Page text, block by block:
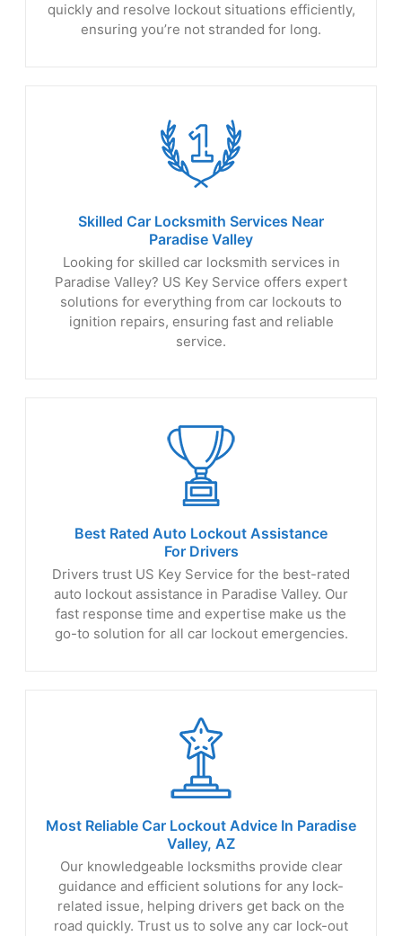
quickly and resolve lockout situations efficiently,
ensuring you’re not stranded for long.
Skilled Car Locksmith Services Near
Paradise Valley
Looking for skilled car locksmith services in
Paradise Valley? US Key Service offers expert
solutions for everything from car lockouts to
ignition repairs, ensuring fast and reliable
service.
Best Rated Auto Lockout Assistance
For Drivers
Drivers trust US Key Service for the best-rated
auto lockout assistance in Paradise Valley. Our
fast response time and expertise make us the
go-to solution for all car lockout emergencies.
Most Reliable Car Lockout Advice In Paradise
Valley, AZ
Our knowledgeable locksmiths provide clear
guidance and efficient solutions for any lock-
related issue, helping drivers get back on the
road quickly. Trust us to solve any car lock-out